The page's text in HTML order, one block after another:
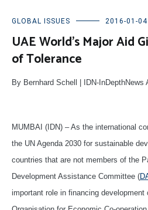
GLOBAL ISSUES 2016-01-04
UAE World’s Major Aid
of Tolerance
By Bernhard Schell | IDN-InDepthNews
MUMBAI (IDN) – As the international
the UN Agenda 2030 for sustainable
countries that are not members of the
Development Assistance Committee (
important role in financing development